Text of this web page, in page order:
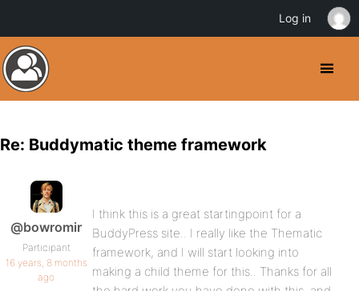
Re: Buddymatic theme framework
@bowromir
Participant
16 years, 8 months
ago
I think this is a great startingpoint for a
BuddyPress site.. I really like the Thematic
framework, and I will start looking into
making a child theme for this.. Thanks for all
Log in